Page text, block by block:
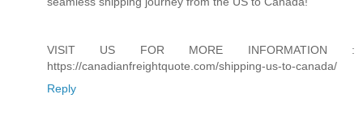
VISIT US FOR MORE INFORMATION :
https://canadianfreightquote.com/shipping-us-to-canada/
Reply